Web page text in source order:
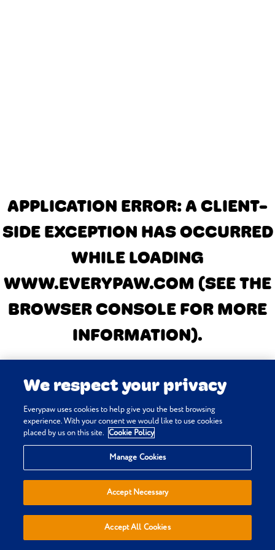
APPLICATION ERROR: A CLIENT-
SIDE EXCEPTION HAS OCCURRED
WHILE LOADING
WWW.EVERYPAW.COM (SEE THE
BROWSER CONSOLE FOR MORE
INFORMATION).
We respect your privacy
Everypaw uses cookies to help give you the best browsing
experience. With your consent we would like to use cookies
placed by us on this site. Cookie Policy
Manage Cookies
Accept Necessary
Accept All Cookies